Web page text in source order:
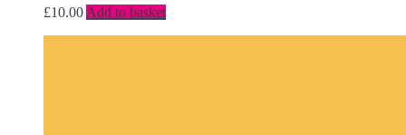
£10.00 Add to basket